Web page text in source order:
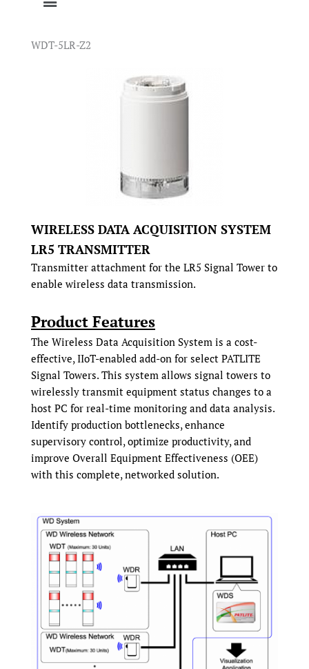
WDT-5LR-Z2
WIRELESS DATA ACQUISITION SYSTEM
LR5 TRANSMITTER
Transmitter attachment for the LR5 Signal Tower to
enable wireless data transmission.
Product Features
The Wireless Data Acquisition System is a cost-
effective, IIoT-enabled add-on for select PATLITE
Signal Towers. This system allows signal towers to
wirelessly transmit equipment status changes to a
host PC for real-time monitoring and data analysis.
Identify production bottlenecks, enhance
supervisory control, optimize productivity, and
improve Overall Equipment Effectiveness (OEE)
with this complete, networked solution.